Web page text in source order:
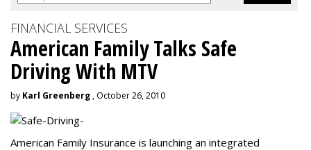
FINANCIAL SERVICES
American Family Talks Safe
Driving With MTV
by Karl Greenberg , October 26, 2010
American Family Insurance is launching an integrated